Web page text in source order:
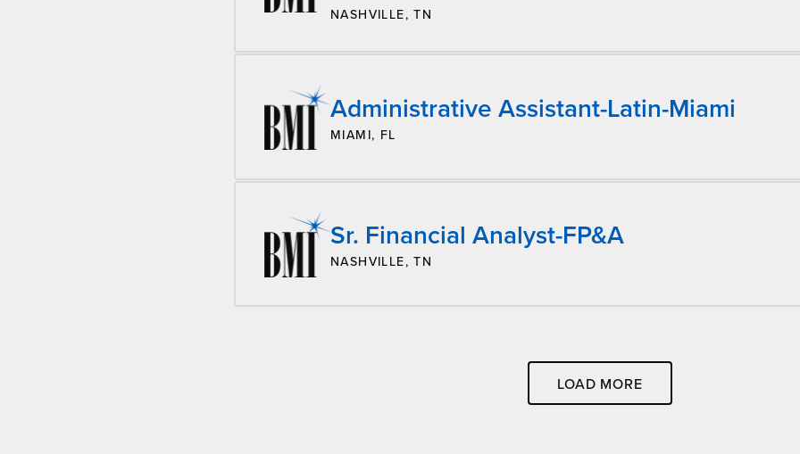
NASHVILLE, TN
Administrative Assistant-Latin-Miami
MIAMI, FL
Sr. Financial Analyst-FP&A
NASHVILLE, TN
LOAD MORE